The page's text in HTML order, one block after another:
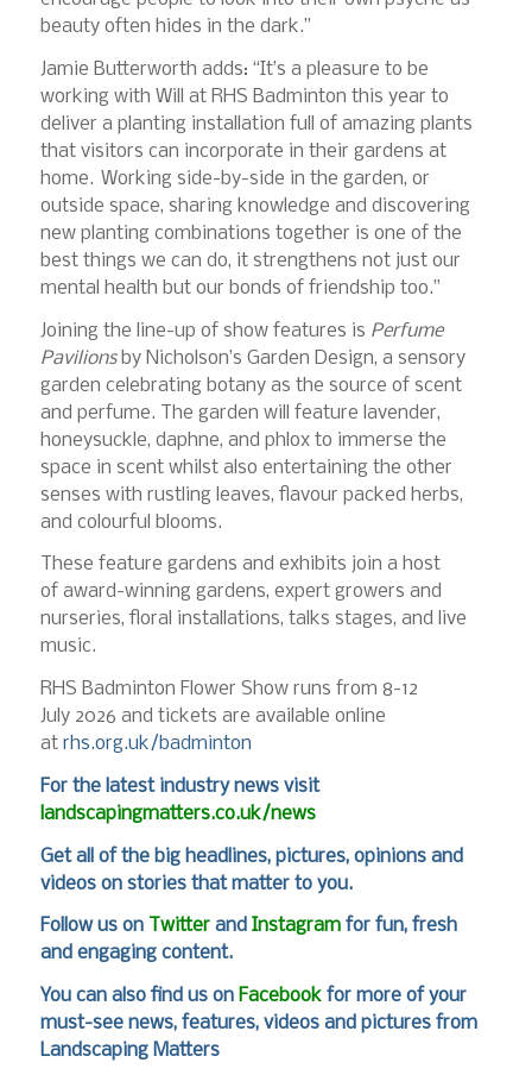
beauty often hides in the dark.”
Jamie Butterworth adds: “It’s a pleasure to be
working with Will at RHS Badminton this year to
deliver a planting installation full of amazing plants
that visitors can incorporate in their gardens at
home. Working side-by-side in the garden, or
outside space, sharing knowledge and discovering
new planting combinations together is one of the
best things we can do, it strengthens not just our
mental health but our bonds of friendship too.”
Joining the line-up of show features is Perfume
Pavilionsby Nicholson’s Garden Design, a sensory
garden celebrating botany as the source of scent
and perfume. The garden will feature lavender,
honeysuckle, daphne, and phlox to immerse the
space in scent whilst also entertaining the other
senses with rustling leaves, flavour packed herbs,
and colourful blooms.
These feature gardens and exhibits join a host
of award-winning gardens, expert growers and
nurseries, floral installations, talks stages, and live
music.
RHS Badminton Flower Show runs from 8-12
July 2026 and tickets are available online
at rhs.org.uk/badminton
Forthe latest industry news visit
landscapingmatters.co.uk/news
Get all of the big headlines, pictures, opinions and
videos on stories that matter to you.
Follow us on Twitterand Instagramfor fun, fresh
and engaging content.
You can also find us on Facebookfor more of your
must-see news, features, videos and pictures from
Landscaping Matters